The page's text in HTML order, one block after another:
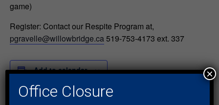
game)
Register: Contact our Respite Program at,
pgravelle@willowbridge.ca519-753-4173 ext. 337
Add to calendar
Office Closure
×